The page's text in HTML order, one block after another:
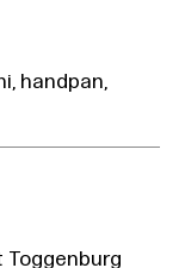
handpan,